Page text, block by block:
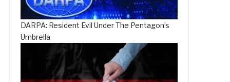
DARPA: Resident Evil Under The Pentagon’s
Umbrella